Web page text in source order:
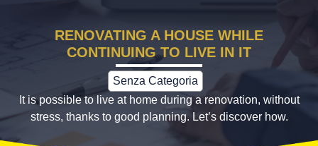
RENOVATING A HOUSE WHILE
CONTINUING TO LIVE IN IT
Senza Categoria
It is possible to live at home during a renovation, without
stress, thanks to good planning. Let’s discover how.